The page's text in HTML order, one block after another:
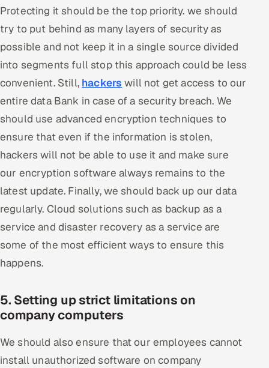
Protecting it should be the top priority. we should
try to put behind as many layers of security as
possible and not keep it in a single source divided
into segments full stop this approach could be less
convenient. Still, hackers will not get access to our
entire data Bank in case of a security breach. We
should use advanced encryption techniques to
ensure that even if the information is stolen,
hackers will not be able to use it and make sure
our encryption software always remains to the
latest update. Finally, we should back up our data
regularly. Cloud solutions such as backup as a
service and disaster recovery as a service are
some of the most efficient ways to ensure this
happens.
5. Setting up strict limitations on
company computers
We should also ensure that our employees cannot
install unauthorized software on company